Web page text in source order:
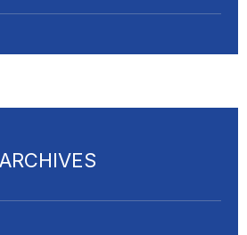
ARCHIVES